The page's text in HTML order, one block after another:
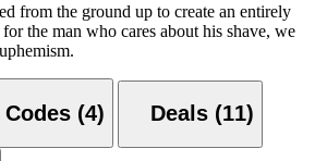
from the ground up to create an entirely
the man who cares about his shave, we
Codes (4) Deals (11)